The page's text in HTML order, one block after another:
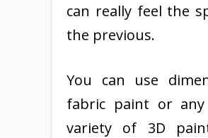
can really feel the
the previous.
You can use
fabric paint or
variety of 3D